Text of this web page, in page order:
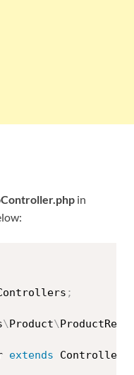
in
;
\Product\
extends
Controller